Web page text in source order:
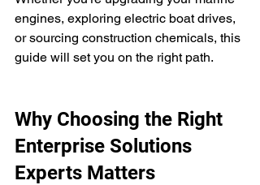
engines, exploring electric boat drives,
or sourcing construction chemicals, this
guide will set you on the right path.
Why Choosing the Right
Enterprise Solutions
Experts Matters